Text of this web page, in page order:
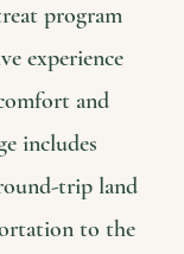
program
experience
and
includes
trip land
to the